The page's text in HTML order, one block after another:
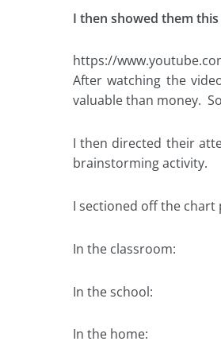
I then showed them
https://
After watching the
valuable than money.
I then directed their
brainstorming activity.
I sectioned off the chart
In the classroom:
In the school:
In the home: